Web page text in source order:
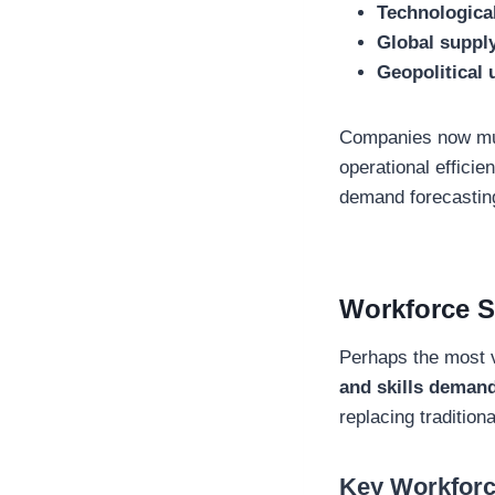
Global
Geopolitical
Companies now
operational
demand
Workforce
Perhaps the
and skills
replacing
Key